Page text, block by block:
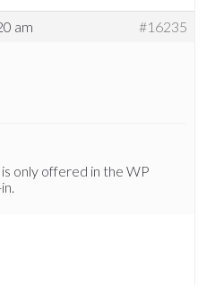
am
#16235
only offered in the WP